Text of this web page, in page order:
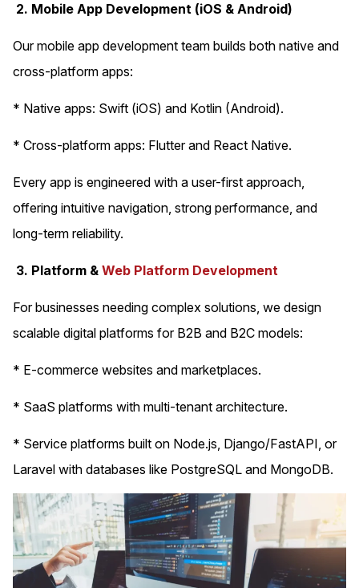
2. Mobile App Development (iOS & Android)
Our mobile app development team builds both native and
cross-platform apps:
* Native apps: Swift (iOS) and Kotlin (Android).
* Cross-platform apps: Flutter and React Native.
Every app is engineered with a user-first approach,
offering intuitive navigation, strong performance, and
long-term reliability.
3. Platform & Web Platform Development
For businesses needing complex solutions, we design
scalable digital platforms for B2B and B2C models:
* E-commerce websites and marketplaces.
* SaaS platforms with multi-tenant architecture.
* Service platforms built on Node.js, Django/FastAPI, or
Laravel with databases like PostgreSQL and MongoDB.